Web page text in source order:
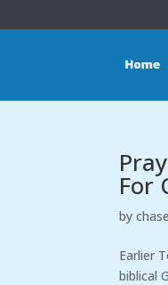
For
by
Earlier
biblical